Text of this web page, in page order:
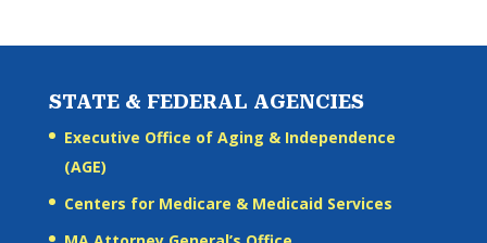
STATE & FEDERAL AGENCIES
Executive Office of Aging & Independence
(AGE)
Centers for Medicare & Medicaid Services